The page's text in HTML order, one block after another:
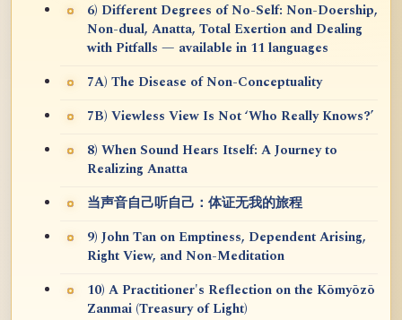
6) Different Degrees of No-Self: Non-Doership,
Non-dual, Anatta, Total Exertion and Dealing
with Pitfalls — available in 11 languages
7A) The Disease of Non-Conceptuality
7B) Viewless View Is Not ‘Who Really Knows?’
8) When Sound Hears Itself: A Journey to
Realizing Anatta
当声音自己听自己：体证无我的旅程
9) John Tan on Emptiness, Dependent Arising,
Right View, and Non-Meditation
10) A Practitioner's Reflection on the Kōmyōzō
Zanmai (Treasury of Light)